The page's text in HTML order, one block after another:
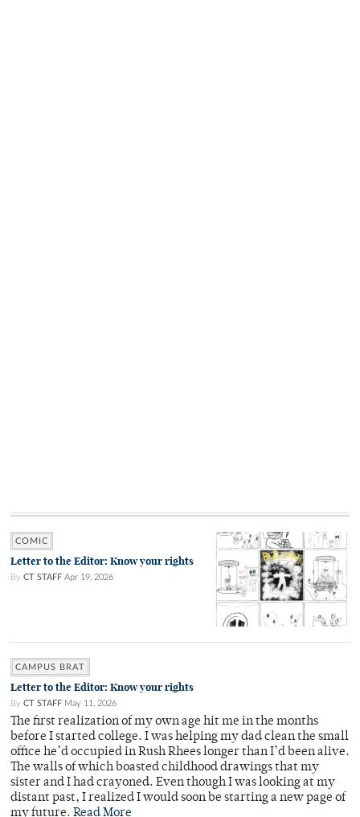
COMIC
Letter to the Editor: Know your rights
By CT STAFF Apr 19, 2026
CAMPUS BRAT
Letter to the Editor: Know your rights
By CT STAFF May 11, 2026
The first realization of my own age hit me in the months
before I started college. I was helping my dad clean the small
office he’d occupied in Rush Rhees longer than I’d been alive.
The walls of which boasted childhood drawings that my
sister and I had crayoned. Even though I was looking at my
distant past, I realized I would soon be starting a new page of
my future. Read More